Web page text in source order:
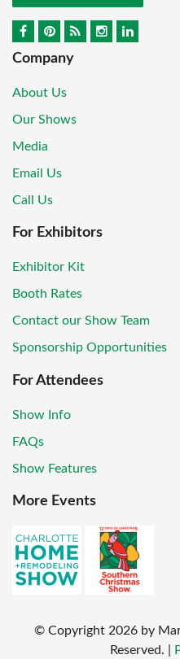
Company
About Us
Our Shows
Media
Email Us
Call Us
For Exhibitors
Exhibitor Kit
Booth Rates
Contact our Show Team
Sponsorship Opportunities
For Attendees
Show Info
FAQs
Show Features
More Events
© Copyright 2026 by
Reserved.